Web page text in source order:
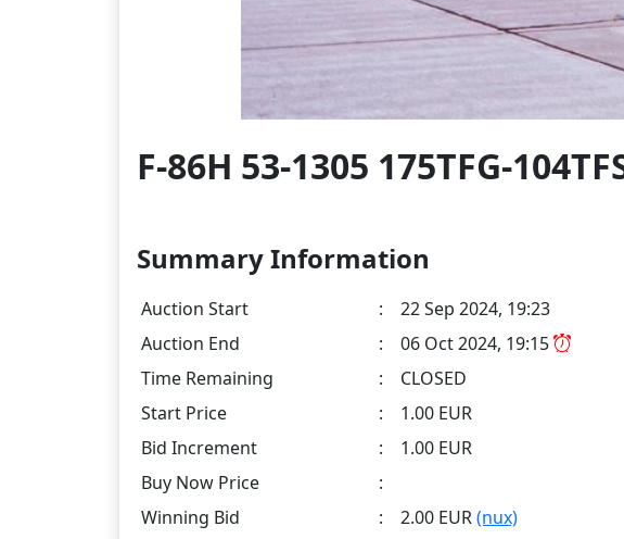
F-86H 53-1305 175TFG-
Summary Information
Auction Start :
22 Sep 2024, 19:23
Auction End
:
06 Oct 2024, 19:15
Time Remaining
:
CLOSED
Start Price
:
1.00 EUR
Bid Increment
:
1.00 EUR
Buy Now Price
:
Winning Bid
: 2.00 EUR(nux)